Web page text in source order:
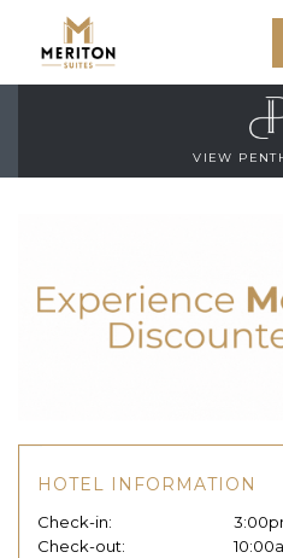
VIEW
HOTEL INFORMATION
Check-in:
Check-out: